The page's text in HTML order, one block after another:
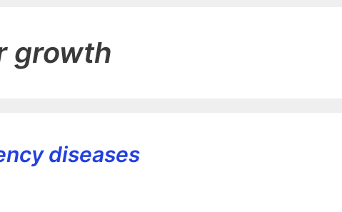
growth
diseases